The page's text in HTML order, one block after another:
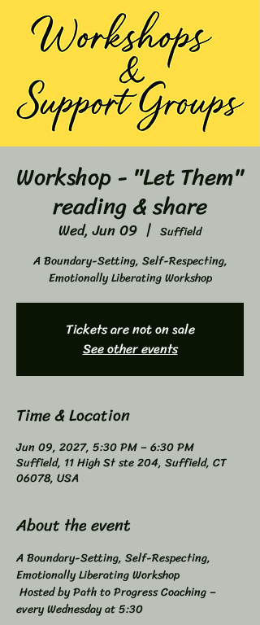
Workshop - "Let Them"
reading & share
Wed, Jun 09
  |
Suffield
A Boundary-Setting, Self-Respecting,
Emotionally Liberating Workshop
Tickets are not on sale
See other events
Time & Location
Jun 09, 2027, 5:30 PM – 6:30 PM
Suffield, 11 High St ste 204, Suffield, CT
06078, USA
About the event
A Boundary-Setting, Self-Respecting,
Emotionally Liberating Workshop
every Wednesday at 5:30